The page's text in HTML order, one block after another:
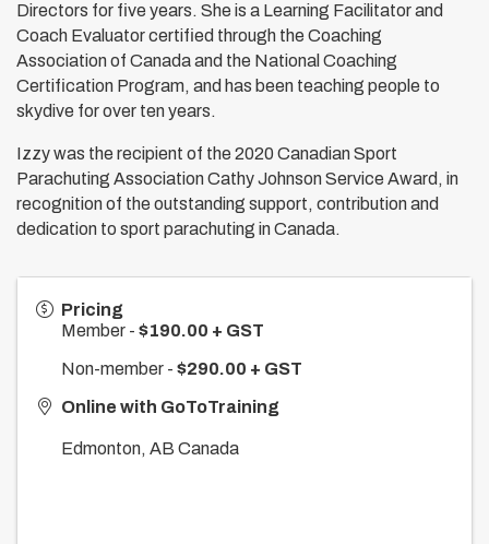
Directors for five years. She is a Learning Facilitator and
Coach Evaluator certified through the Coaching
Association of Canada and the National Coaching
Certification Program, and has been teaching people to
skydive for over ten years.
Izzy was the recipient of the 2020 Canadian Sport
Parachuting Association Cathy Johnson Service Award, in
recognition of the outstanding support, contribution and
dedication to sport parachuting in Canada.
Pricing
Member - $190.00 + GST
Non-member - $290.00 + GST
Online with GoToTraining
Edmonton, AB Canada